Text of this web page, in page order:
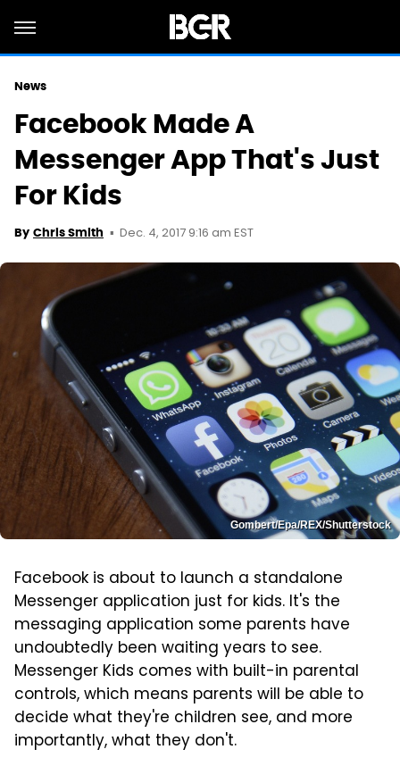
News
Facebook Made A
Messenger App That's Just
For Kids
By Chris Smith Dec. 4, 2017 9:16 am EST
Gombert/Epa/REX/Shutterstock
Facebook is about to launch a standalone
Messenger application just for kids. It's the
messaging application some parents have
undoubtedly been waiting years to see.
Messenger Kids comes with built-in parental
controls, which means parents will be able to
decide what they're children see, and more
importantly, what they don't.